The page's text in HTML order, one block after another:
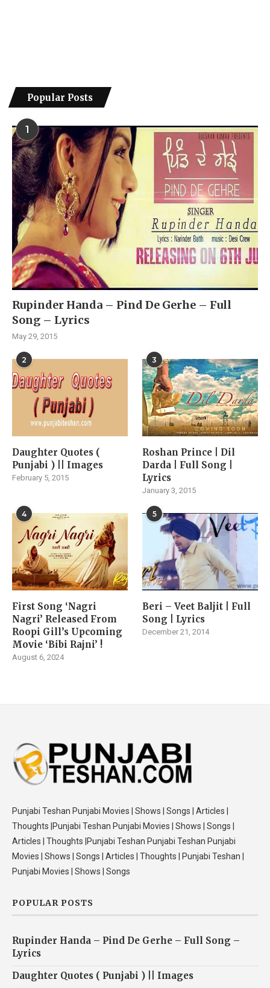
Popular Posts
1
Rupinder Handa – Pind De Gerhe – Full
Song – Lyrics
May 29, 2015
2
Daughter Quotes (
Punjabi ) || Images
February 5, 2015
3
Roshan Prince | Dil
Darda | Full Song |
Lyrics
January 3, 2015
4
First Song ‘Nagri
Nagri’ Released From
Roopi Gill’s Upcoming
Movie ‘Bibi Rajni’ !
August 6, 2024
5
Beri – Veet Baljit | Full
Song | Lyrics
December 21, 2014
Punjabi Teshan Punjabi Movies | Shows | Songs | Articles |
Thoughts |Punjabi Teshan Punjabi Movies | Shows | Songs |
Articles | Thoughts |Punjabi Teshan Punjabi Teshan Punjabi
Movies | Shows | Songs | Articles | Thoughts | Punjabi Teshan |
Punjabi Movies | Shows | Songs
POPULAR POSTS
Rupinder Handa – Pind De Gerhe – Full Song –
Lyrics
Daughter Quotes ( Punjabi ) || Images